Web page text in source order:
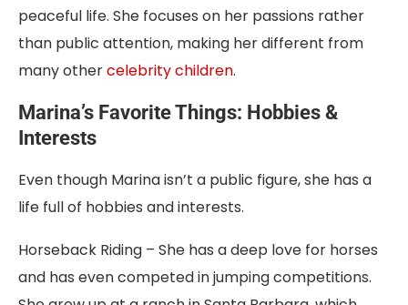
peaceful life. She focuses on her passions rather
than public attention, making her different from
many othercelebrity children.
Marina’s Favorite Things: Hobbies &
Interests
Even though Marina isn’t a public figure, she has a
life full of hobbies and interests.
Horseback Riding – She has a deep love for horses
and has even competed in jumping competitions.